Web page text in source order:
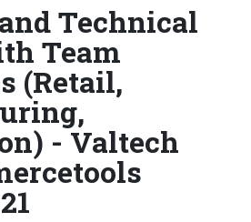
Technical
Team
(Retail,
- Valtech